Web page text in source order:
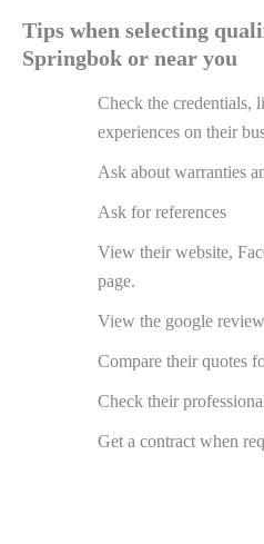
Tips when selecting
Springbok or near you
Check the credentials,
experiences on their
Ask about warranties
Ask for references
View their website,
page.
View the google
Compare their quotes
Check their
Get a contract when